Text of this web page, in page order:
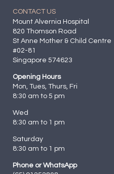
CONTACT US
Mount Alvernia Hospital
820 Thomson Road
St Anne Mother & Child Centre
#02-81
Singapore 574623
Opening Hours
Mon, Tues, Thurs, Fri
8:30 am to 5 pm
Wed
8:30 am to 1 pm
Saturday
8:30 am to 1 pm
Phone or WhatsApp